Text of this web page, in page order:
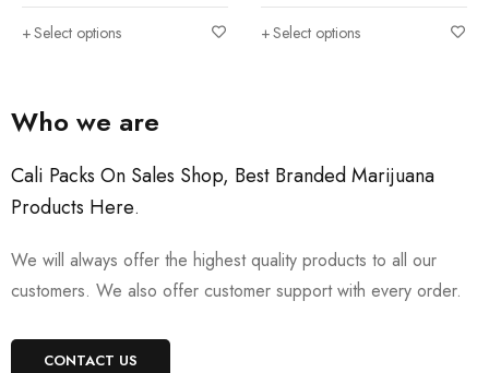
Select options Select options
Who we are
Cali Packs On Sales Shop, Best Branded Marijuana
Products Here.
We will always offer the highest quality products to all our
customers. We also offer customer support with every order.
CONTACT US